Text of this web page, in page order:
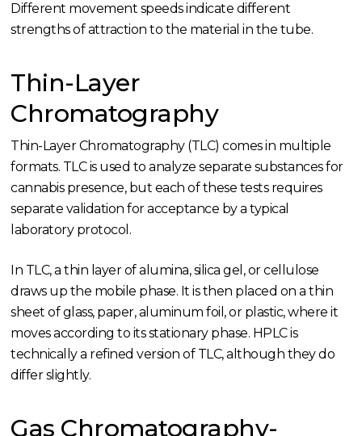
Different movement speeds indicate different
strengths of attraction to the material in the tube.
Thin-Layer
Chromatography
Thin-Layer Chromatography (TLC) comes in multiple
formats. TLC is used to analyze separate substances for
cannabis presence, but each of these tests requires
separate validation for acceptance by a typical
laboratory protocol.
In TLC, a thin layer of alumina, silica gel, or cellulose
draws up the mobile phase. It is then placed on a thin
sheet of glass, paper, aluminum foil, or plastic, where it
moves according to its stationary phase. HPLC is
technically a refined version of TLC, although they do
differ slightly.
Gas Chromatography-